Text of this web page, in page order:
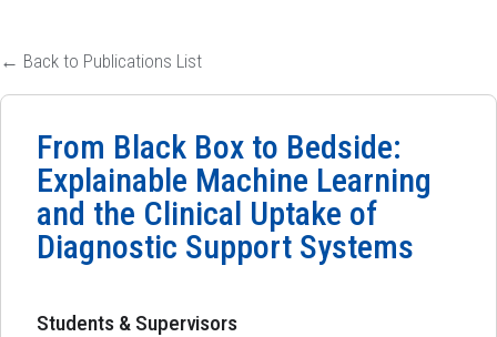
← Back to Publications List
From Black Box to Bedside:
Explainable Machine Learning
and the Clinical Uptake of
Diagnostic Support Systems
Students & Supervisors